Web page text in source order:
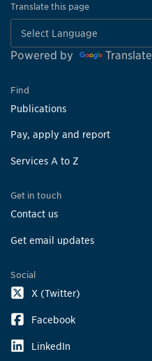
Translate this page
Powered by Translate
Find
Publications
Pay, apply and report
Services A to Z
Get in touch
Contact us
Get email updates
Social
X (Twitter)
Facebook
LinkedIn